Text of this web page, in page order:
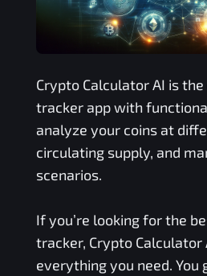
Crypto Calculator AI is
tracker app with
analyze your coins at
circulating supply, and
scenarios.
If you’re looking for the
tracker, Crypto Calculator
everything you need. You